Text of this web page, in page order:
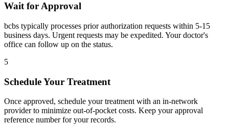
Wait for Approval
bcbs typically processes prior authorization requests within 5-15
business days. Urgent requests may be expedited. Your doctor's
office can follow up on the status.
5
Schedule Your Treatment
Once approved, schedule your treatment with an in-network
provider to minimize out-of-pocket costs. Keep your approval
reference number for your records.